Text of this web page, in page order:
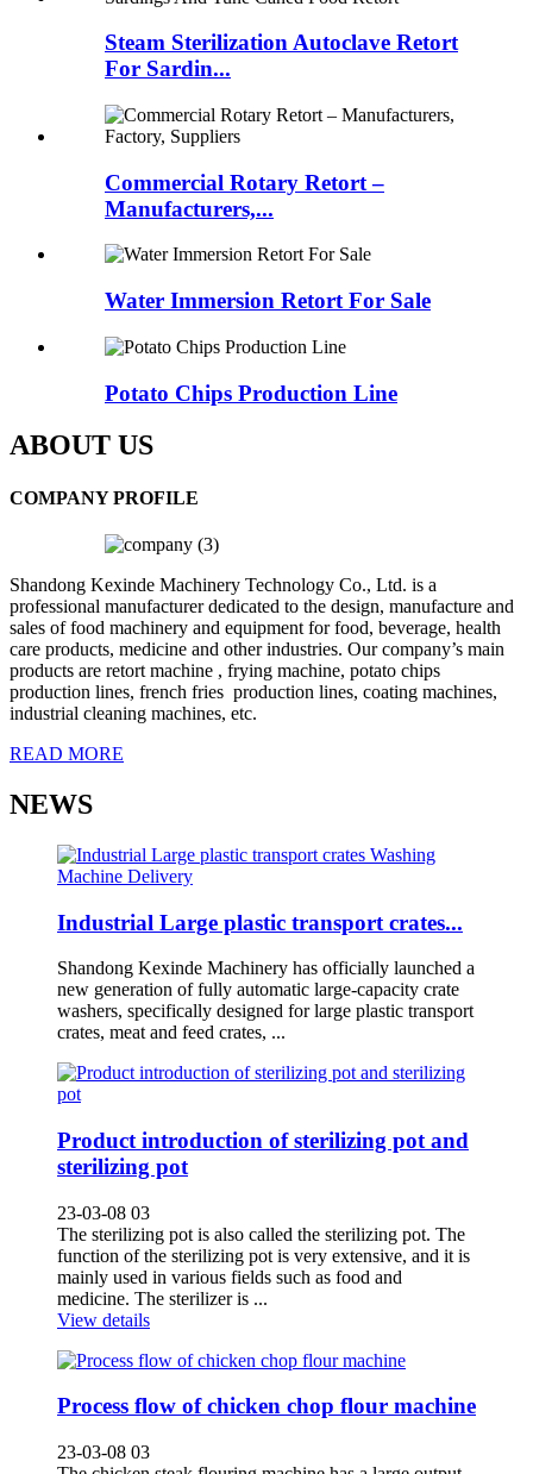
Steam Sterilization Autoclave Retort
For Sardin...
Commercial Rotary Retort –
Manufacturers,...
Water Immersion Retort For Sale
Potato Chips Production Line
ABOUT US
COMPANY PROFILE
Shandong Kexinde Machinery Technology Co., Ltd. is a
professional manufacturer dedicated to the design, manufacture and
sales of food machinery and equipment for food, beverage, health
care products, medicine and other industries. Our company’s main
products are retort machine , frying machine, potato chips
production lines, french fries production lines, coating machines,
industrial cleaning machines, etc.
READ MORE
NEWS
Industrial Large plastic transport crates...
Shandong Kexinde Machinery has officially launched a
new generation of fully automatic large-capacity crate
washers, specifically designed for large plastic transport
crates, meat and feed crates, ...
Product introduction of sterilizing pot and
sterilizing pot
23-03-08 03
The sterilizing pot is also called the sterilizing pot. The
function of the sterilizing pot is very extensive, and it is
mainly used in various fields such as food and
medicine. The sterilizer is ...
View details
Process flow of chicken chop flour machine
23-03-08 03